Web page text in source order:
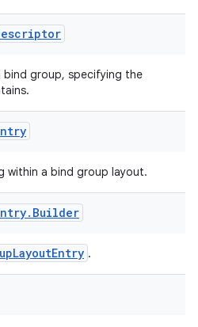
group, specifying the
within a bind group layout.
. Builder
.